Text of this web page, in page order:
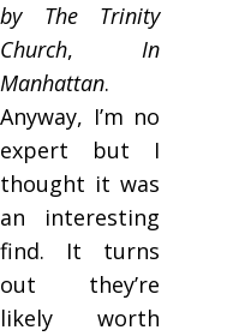
by The Trinity
Church, In
Manhattan.
Anyway, I’m no
expert but I
thought it was
an interesting
find. It turns
out they’re
likely worth